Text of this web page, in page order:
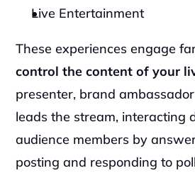
Live Entertainment
These experiences engage
control the content of your
presenter, brand
leads the stream, interacting
audience members by
posting and responding to